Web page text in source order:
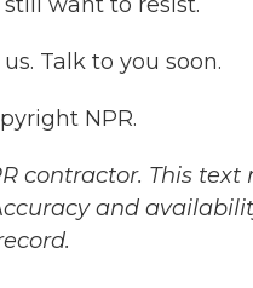
Talk to you soon.
NPR.
contractor. This text
and